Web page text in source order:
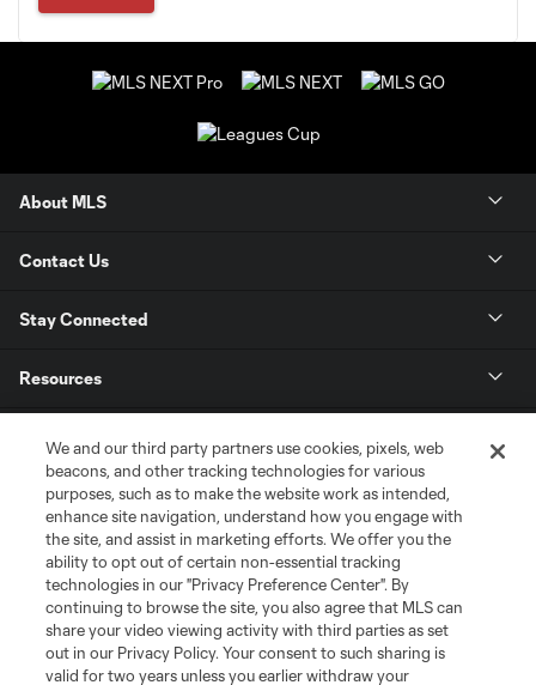
About MLS
Contact Us
Stay Connected
Resources
League Reports
Club Sites
We and our third party partners use cookies, pixels, web
beacons, and other tracking technologies for various
purposes, such as to make the website work as intended,
enhance site navigation, understand how you engage with
the site, and assist in marketing efforts. We offer you the
ability to opt out of certain non-essential tracking
technologies in our "Privacy Preference Center". By
continuing to browse the site, you also agree that MLS can
share your video viewing activity with third parties as set
out in our Privacy Policy. Your consent to such sharing is
valid for two years unless you earlier withdraw your